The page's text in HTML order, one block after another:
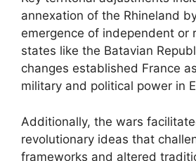
annexation of the Rhineland
emergence of independent or
states like the Batavian
changes established France
military and political power in
Additionally, the wars
revolutionary ideas that
frameworks and altered